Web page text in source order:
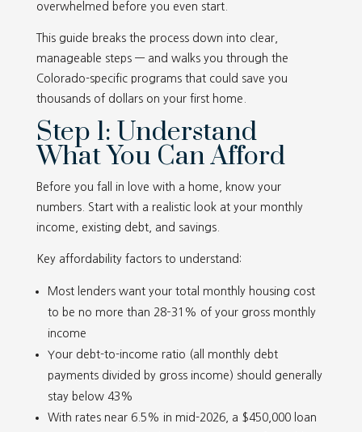
overwhelmed before you even start.
This guide breaks the process down into clear,
manageable steps — and walks you through the
Colorado-specific programs that could save you
thousands of dollars on your first home.
Step 1: Understand
What You Can Afford
Before you fall in love with a home, know your
numbers. Start with a realistic look at your monthly
income, existing debt, and savings.
Key affordability factors to understand:
Most lenders want your total monthly housing cost
to be no more than 28–31% of your gross monthly
income
Your debt-to-income ratio (all monthly debt
payments divided by gross income) should generally
stay below 43%
With rates near 6.5% in mid-2026, a $450,000 loan